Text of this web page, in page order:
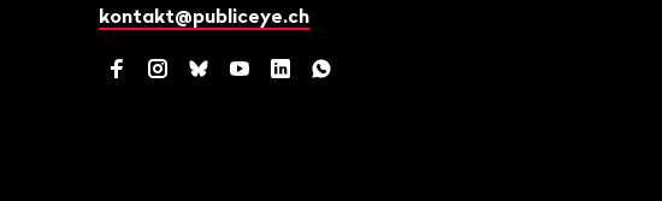
kontakt@publiceye.ch
FacebookInstagram
BlueskyYouTubeLinkedInWhatsApp